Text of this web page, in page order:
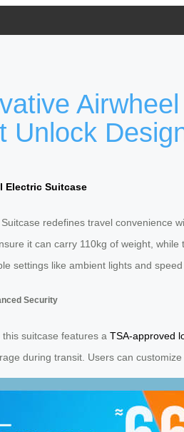
Unlock
Electric Suitcase
redefines travel convenience
it can carry 110kg of weight,
settings like ambient lights and speed
Security
suitcase features a TSA-approved
during transit. Users can